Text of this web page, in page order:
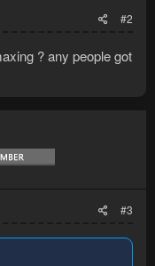
discord
server
#2
? any people got
#3